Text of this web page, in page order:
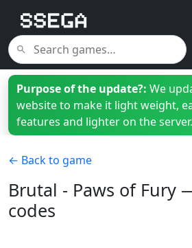
Purpose of the update?: We
website to make it light weight,
features and lighter on the server.
← Back to game
Brutal - Paws of Fury
codes